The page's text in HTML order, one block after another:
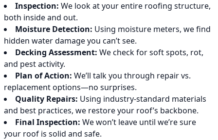
Inspection: We look at your entire roofing structure,
both inside and out.
Moisture Detection: Using moisture meters, we find
hidden water damage you can’t see.
Decking Assessment: We check for soft spots, rot,
and pest activity.
Plan of Action: We’ll talk you through repair vs.
replacement options—no surprises.
Quality Repairs: Using industry-standard materials
and best practices, we restore your roof’s backbone.
Final Inspection: We won’t leave until we’re sure
your roof is solid and safe.